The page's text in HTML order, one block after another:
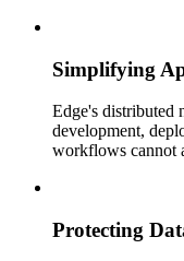
Simplifying
Edge's distributed
development,
workflows cannot
Protecting